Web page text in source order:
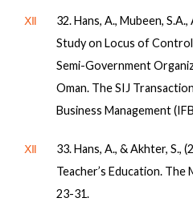
Ⅻ
32. Hans, A., Mubeen,
Study on Locus of
Semi-Government
Oman. The SIJ
Business Management
Ⅻ
33. Hans, A., & Akhter, S.,
Teacher’s Education. The
23-31.